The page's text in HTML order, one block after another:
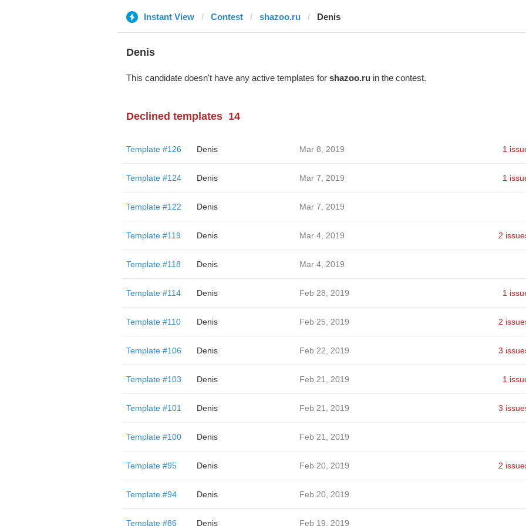
Instant View Contest shazoo.ru Denis
Denis
This candidate doesn't have any active templates for shazoo.ruin the contest.
Declined templates 14
Template #126 Denis Mar 8, 2019 1
Template #124 Denis Mar 7, 2019 1
Template #122 Denis Mar 7, 2019
Template #119 Denis Mar 4, 2019 2
Template #118 Denis Mar 4, 2019
Template #114 Denis Feb 28, 2019 1
Template #110 Denis Feb 25, 2019 2
Template #106 Denis Feb 22, 2019 3
Template #103 Denis Feb 21, 2019 1
Template #101 Denis Feb 21, 2019 3
Template #100 Denis Feb 21, 2019
Template #95 Denis Feb 20, 2019 2
Template #94 Denis Feb 20, 2019
Template #86 Denis Feb 19, 2019